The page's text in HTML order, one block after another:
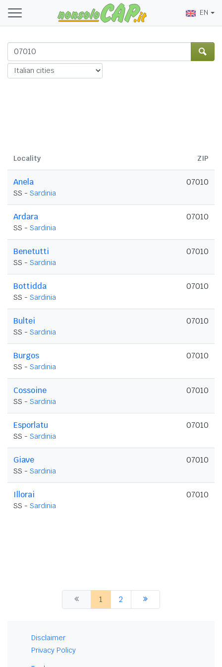
EN
Locality ZIP
Anela
SS - Sardinia
07010
Ardara
SS - Sardinia
07010
Benetutti
SS - Sardinia
07010
Bottidda
SS - Sardinia
07010
Bultei
SS - Sardinia
07010
Burgos
SS - Sardinia
07010
Cossoine
SS - Sardinia
07010
Esporlatu
SS - Sardinia
07010
Giave
SS - Sardinia
07010
Illorai
SS - Sardinia
07010
1 2
Disclaimer
Privacy Policy